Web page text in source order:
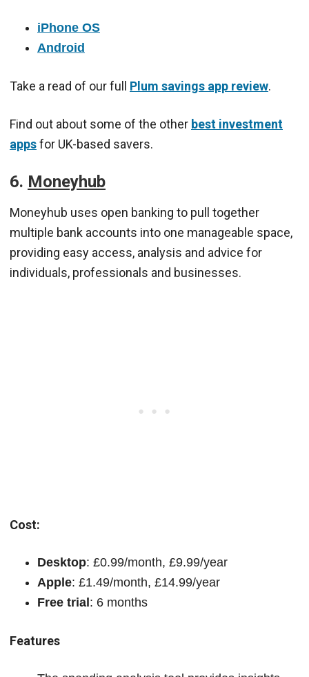
iPhone OS
Android
Take a read of our full Plum savings app review.
Find out about some of the other best investment
appsfor UK-based savers.
6. Moneyhub
Moneyhub uses open banking to pull together
multiple bank accounts into one manageable space,
providing easy access, analysis and advice for
individuals, professionals and businesses.
Cost:
Desktop: £0.99/month, £9.99/year
Apple: £1.49/month, £14.99/year
Free trial: 6 months
Features